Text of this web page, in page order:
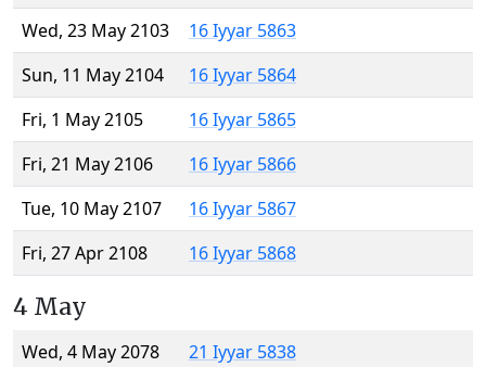
Wed, 23 May 2103
16 Iyyar 5863
Sun, 11 May 2104
16 Iyyar 5864
Fri, 1 May 2105
16 Iyyar 5865
Fri, 21 May 2106
16 Iyyar 5866
Tue, 10 May 2107
16 Iyyar 5867
Fri, 27 Apr 2108
16 Iyyar 5868
4 May
Wed, 4 May 2078
21 Iyyar 5838